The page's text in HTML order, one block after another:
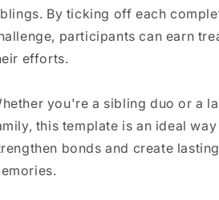
By ticking off each
participants can earn
efforts.
you're a sibling duo or a
this template is an ideal way
bonds and create lasting